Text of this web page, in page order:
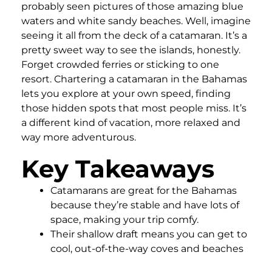
probably seen pictures of those amazing blue
waters and white sandy beaches. Well, imagine
seeing it all from the deck of a catamaran. It’s a
pretty sweet way to see the islands, honestly.
Forget crowded ferries or sticking to one
resort. Chartering a catamaran in the Bahamas
lets you explore at your own speed, finding
those hidden spots that most people miss. It’s
a different kind of vacation, more relaxed and
way more adventurous.
Key Takeaways
Catamarans are great for the Bahamas
because they’re stable and have lots of
space, making your trip comfy.
Their shallow draft means you can get to
cool, out-of-the-way coves and beaches